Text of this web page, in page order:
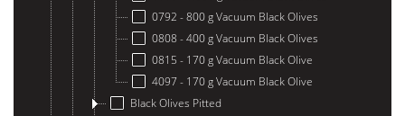
0792 - 800 g Vacuum Black Olives
0808 - 400 g Vacuum Black Olives
0815 - 170 g Vacuum Black Olive
4097 - 170 g Vacuum Black Olive
Black Olives Pitted